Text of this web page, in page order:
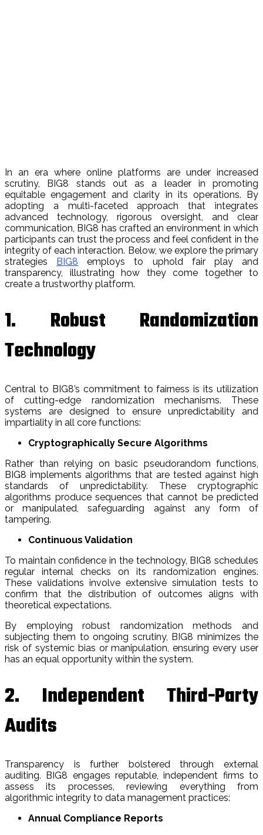
In an era where online platforms are under increased
scrutiny, BIG8 stands out as a leader in promoting
equitable engagement and clarity in its operations. By
adopting a multi-faceted approach that integrates
advanced technology, rigorous oversight, and clear
communication, BIG8 has crafted an environment in which
participants can trust the process and feel confident in the
integrity of each interaction. Below, we explore the primary
strategies BIG8 employs to uphold fair play and
transparency, illustrating how they come together to
create a trustworthy platform.
1. Robust Randomization
Technology
Central to BIG8’s commitment to fairness is its utilization
of cutting-edge randomization mechanisms. These
systems are designed to ensure unpredictability and
impartiality in all core functions:
Cryptographically Secure Algorithms
Rather than relying on basic pseudorandom functions,
BIG8 implements algorithms that are tested against high
standards of unpredictability. These cryptographic
algorithms produce sequences that cannot be predicted
or manipulated, safeguarding against any form of
tampering.
Continuous Validation
To maintain confidence in the technology, BIG8 schedules
regular internal checks on its randomization engines.
These validations involve extensive simulation tests to
confirm that the distribution of outcomes aligns with
theoretical expectations.
By employing robust randomization methods and
subjecting them to ongoing scrutiny, BIG8 minimizes the
risk of systemic bias or manipulation, ensuring every user
has an equal opportunity within the system.
2. Independent Third-Party
Audits
Transparency is further bolstered through external
auditing. BIG8 engages reputable, independent firms to
assess its processes, reviewing everything from
algorithmic integrity to data management practices:
Annual Compliance Reports